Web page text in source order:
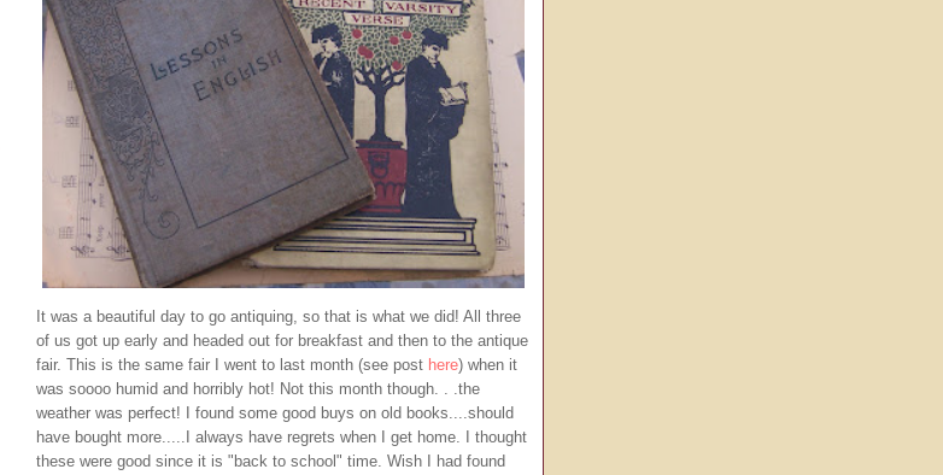
It was a beautiful day to go antiquing, so that is what we did! All three
of us got up early and headed out for breakfast and then to the antique
fair. This is the same fair I went to last month (see post here) when it
was soooo humid and horribly hot! Not this month though. . .the
weather was perfect! I found some good buys on old books....should
have bought more.....I always have regrets when I get home. I thought
these were good since it is "back to school" time. Wish I had found